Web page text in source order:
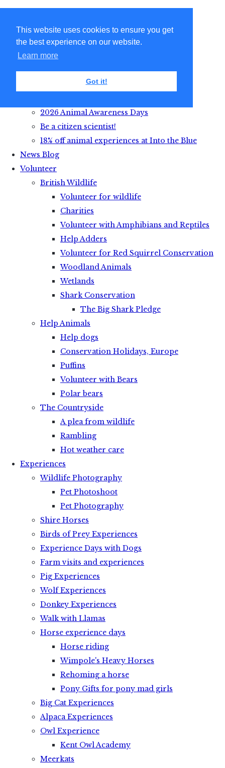
This website uses cookies to ensure you get
the best experience on our website.
Learn more
Got it!
2026 Animal Awareness Days
Be a citizen scientist!
18% off animal experiences at Into the Blue
News Blog
Volunteer
British Wildlife
Volunteer for wildlife
Charities
Volunteer with Amphibians and Reptiles
Help Adders
Volunteer for Red Squirrel Conservation
Woodland Animals
Wetlands
Shark Conservation
The Big Shark Pledge
Help Animals
Help dogs
Conservation Holidays, Europe
Puffins
Volunteer with Bears
Polar bears
The Countryside
A plea from wildlife
Rambling
Hot weather care
Experiences
Wildlife Photography
Pet Photoshoot
Pet Photography
Shire Horses
Birds of Prey Experiences
Experience Days with Dogs
Farm visits and experiences
Pig Experiences
Wolf Experiences
Donkey Experiences
Walk with Llamas
Horse experience days
Horse riding
Wimpole's Heavy Horses
Rehoming a horse
Pony Gifts for pony mad girls
Big Cat Experiences
Alpaca Experiences
Owl Experience
Kent Owl Academy
Meerkats